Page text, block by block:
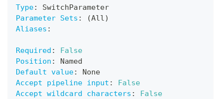
Type:
SwitchParameter
Parameter Sets :
(All)
Aliases :
Required :
False
Position :
Named
Default value:
None
Accept pipeline input :
False
Accept wildcard characters : False